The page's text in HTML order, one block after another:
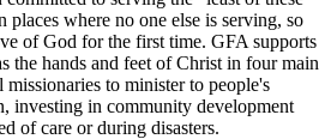
where no one else is serving, so
of God for the first time. GFA supports
the hands and feet of Christ in four main
to minister to people's
investing in community development
of care or during disasters.